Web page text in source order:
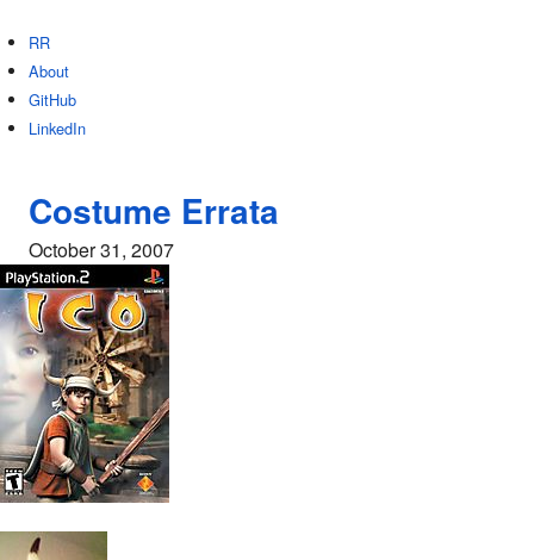
RR
About
GitHub
LinkedIn
Costume Errata
October 31, 2007